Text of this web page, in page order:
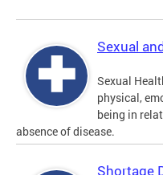
Sexual
Sexual
physical,
being in
absence of disease.
Shortage